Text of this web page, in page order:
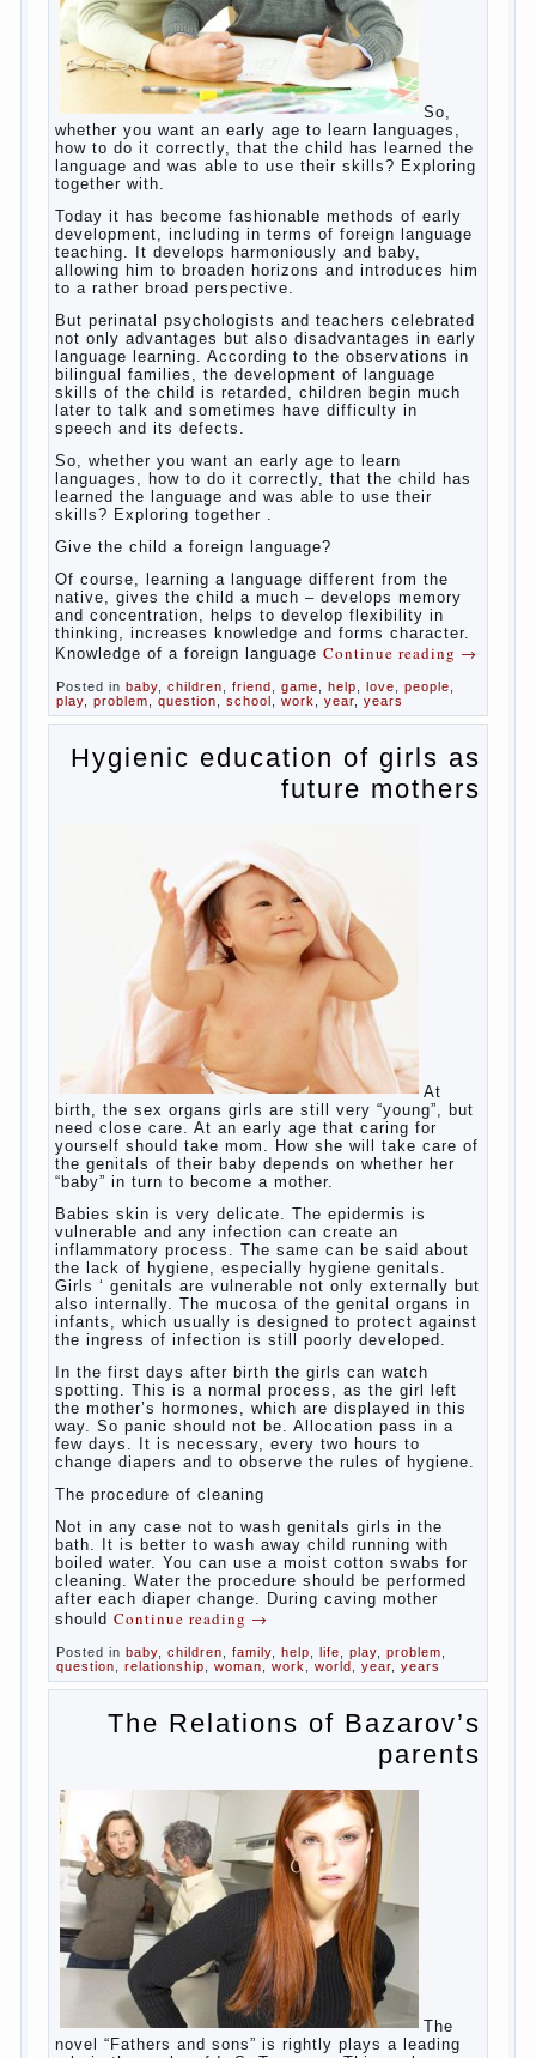
It is, of course, not about the dangers of computer
which is really necessary in our lives. No, we are
talking about the abuse, about the transformation
tool, technical tools in the subject of dependency
and addiction.
Dependence on any subject of passion (especially
from PC) is called additive syndrome. I will not
dwell on clinical cases of computer addiction
(blurred vision, General physical development,
→
Posted in body,children ,family,game,help,life,people
play,problem, question,work,world,year, years
How to teach a child a foreign
language
So,
whether you want an early age to learn languages,
how to do it correctly, that the child has learned the
language and was able to use their skills? Exploring
Today it has become fashionable methods of early
development, including in terms of foreign language
teaching. It develops harmoniously and baby,
allowing him to broaden horizons and introduces him
to a rather broad perspective.
But perinatal psychologists and teachers celebrated
not only advantages but also disadvantages in early
language learning. According to the observations in
bilingual families, the development of language
skills of the child is retarded, children begin much
later to talk and sometimes have difficulty in
speech and its defects.
So, whether you want an early age to learn
languages, how to do it correctly, that the child has
learned the language and was able to use their
skills? Exploring together .
Give the child a foreign language?
Of course, learning a language different from the
native, gives the child a much – develops memory
and concentration, helps to develop flexibility in
thinking, increases knowledge and forms character.
Knowledge of a foreign language Continue reading→
Posted in baby , children, friend,game, help ,love,people,
play ,problem ,question,school,work,year ,years
Hygienic education of girls as
future mothers
At
birth, the sex organs girls are still very “young”, but
need close care. At an early age that caring for
the genitals of their baby depends on whether her
“baby” in turn to become a mother.
Babies skin is very delicate. The epidermis is
vulnerable and any infection can create an
inflammatory process. The same can be said about
the lack of hygiene, especially hygiene genitals.
Girls ‘ genitals are vulnerable not only externally but
also internally. The mucosa of the genital organs in
infants, which usually is designed to protect against
the ingress of infection is still poorly developed.
In the first days after birth the girls can watch
spotting. This is a normal process, as the girl left
the mother’s hormones, which are displayed in this